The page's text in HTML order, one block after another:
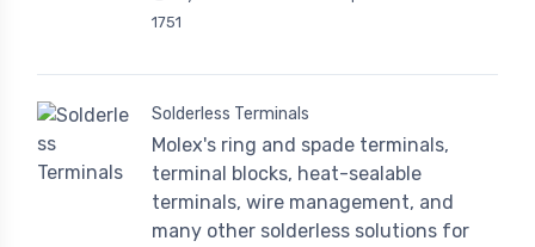
1751
Solderless Terminals
Molex's ring and spade terminals,
terminal blocks, heat-sealable
terminals, wire management, and
many other solderless solutions for